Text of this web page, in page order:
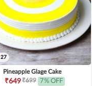
27
Pineapple Glage Cake
₹649₹699 7% OFF